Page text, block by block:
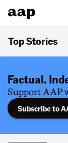
Top Stories
Factual.
Support AAP
Subscribe to